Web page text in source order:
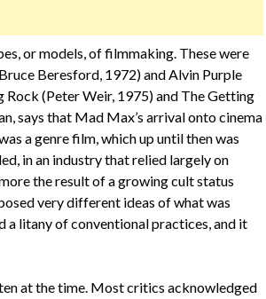
or models, of filmmaking. These were
Beresford, 1972) and Alvin Purple
Rock (Peter Weir, 1975) and The Getting
says that Mad Max’s arrival onto cinema
a genre film, which up until then was
in an industry that relied largely on
the result of a growing cult status
very different ideas of what was
a litany of conventional practices, and it
at the time. Most critics acknowledged